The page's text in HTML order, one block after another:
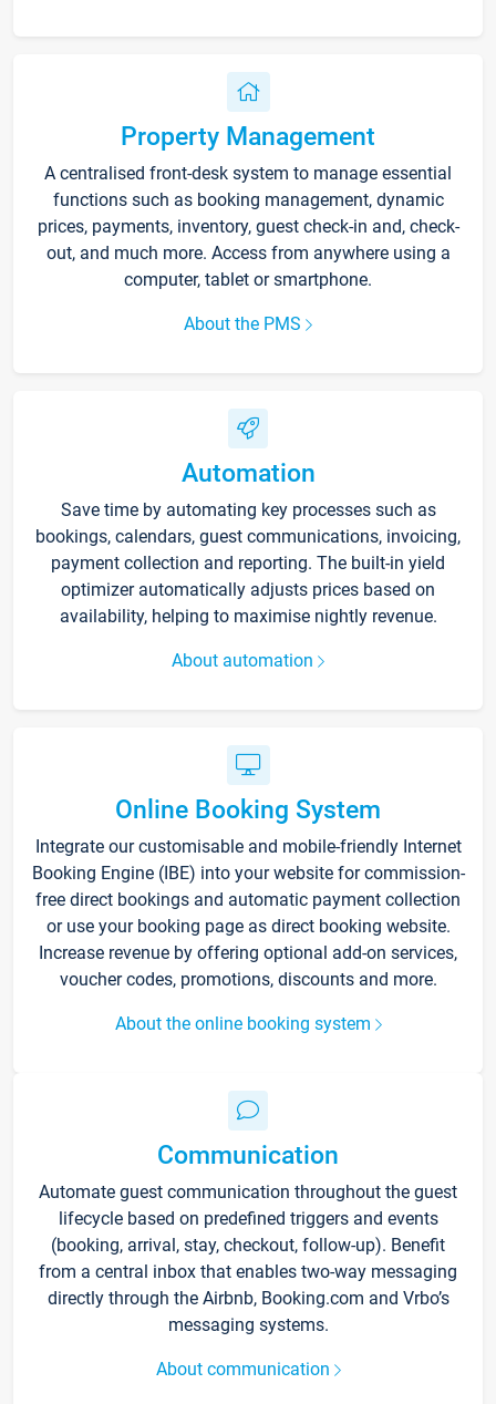
Property Management
A centralised front-desk system to manage essential
functions such as booking management, dynamic
prices, payments, inventory, guest check-in and, check-
out, and much more. Access from anywhere using a
computer, tablet or smartphone.
About the PMS
Automation
Save time by automating key processes such as
bookings, calendars, guest communications, invoicing,
payment collection and reporting. The built-in yield
optimizer automatically adjusts prices based on
availability, helping to maximise nightly revenue.
About automation
Online Booking System
Integrate our customisable and mobile-friendly Internet
Booking Engine (IBE) into your website for commission-
free direct bookings and automatic payment collection
or use your booking page as direct booking website.
Increase revenue by offering optional add-on services,
voucher codes, promotions, discounts and more.
About the online booking system
Communication
Automate guest communication throughout the guest
lifecycle based on predefined triggers and events
(booking, arrival, stay, checkout, follow-up). Benefit
from a central inbox that enables two-way messaging
directly through the Airbnb, Booking.com and Vrbo’s
messaging systems.
About communication